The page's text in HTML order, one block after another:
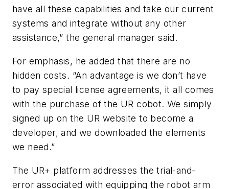
have all these capabilities and take our current
systems and integrate without any other
assistance,” the general manager said.
For emphasis, he added that there are no
hidden costs. “An advantage is we don’t have
to pay special license agreements, it all comes
with the purchase of the UR cobot. We simply
signed up on the UR website to become a
developer, and we downloaded the elements
we need.”
The UR+ platform addresses the trial-and-
error associated with equipping the robot arm